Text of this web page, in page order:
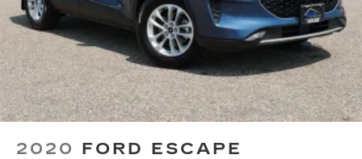
Passenger seat direction
: Front passenger seat
with 4-way directional controls
Front seat center armrest - comfort in the
middle ground. There’s room for two to relax
with front seat center armrest. It divides the
front seating positions with a top that both the
driver and passenger can use. Front seat
center armrest puts your comfort front and
center.
2020 FORD ESCAPE